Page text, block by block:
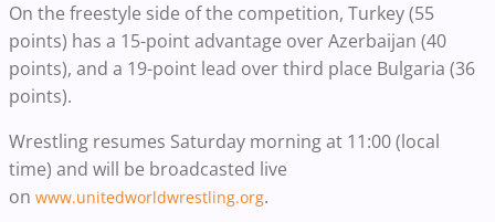
On the freestyle side of the competition, Turkey (55
points) has a 15-point advantage over Azerbaijan (40
points), and a 19-point lead over third place Bulgaria (36
points).
Wrestling resumes Saturday morning at 11:00 (local
time) and will be broadcasted live
on www.unitedworldwrestling.org.